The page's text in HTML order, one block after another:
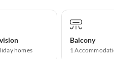
homes
Balcony
1